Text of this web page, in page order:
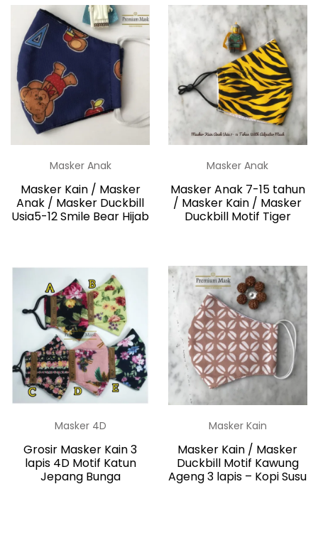
Masker Anak
Masker Kain / Masker
Anak / Masker Duckbill
Usia5-12 Smile Bear Hijab
Masker Anak
Masker Anak 7-15 tahun
/ Masker Kain / Masker
Duckbill Motif Tiger
Masker 4D
Grosir Masker Kain 3
lapis 4D Motif Katun
Jepang Bunga
Masker Kain
Masker Kain / Masker
Duckbill Motif Kawung
Ageng 3 lapis – Kopi Susu